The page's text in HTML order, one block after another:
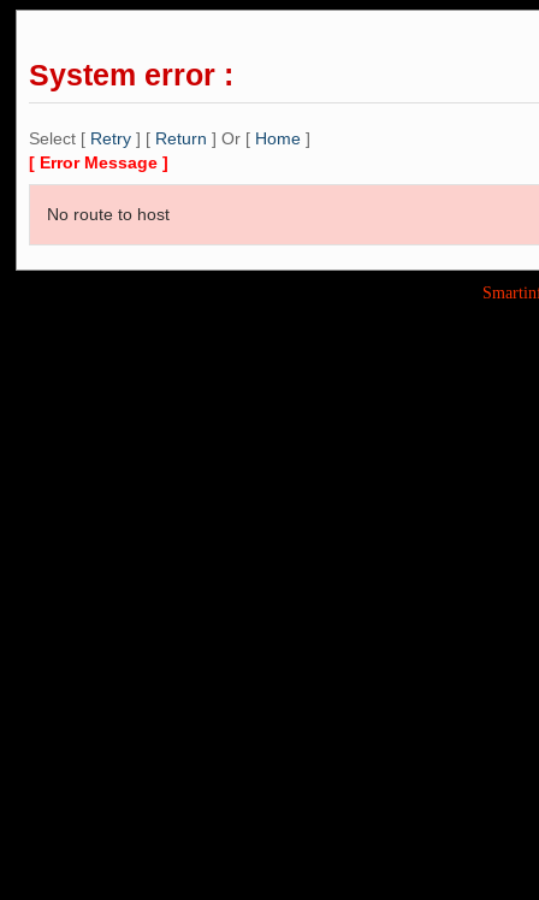
System error :
Select [ Retry ] [ Return ] Or [ Home ]
[ Error Message ]
No route to host